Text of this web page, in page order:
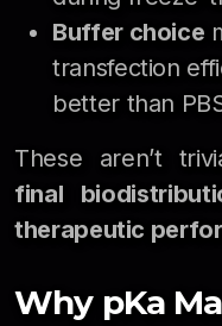
Buffer choice
transfection
better than
These aren’t
final
therapeutic
Why pKa